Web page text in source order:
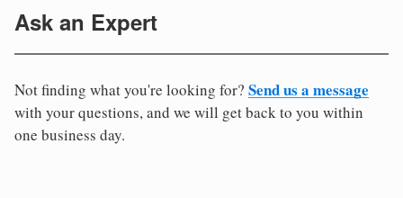
Ask an Expert
Not finding what you're looking for? Send us a message
with your questions, and we will get back to you within
one business day.